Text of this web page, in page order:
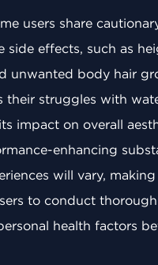
users share
side effects, such as
unwanted body hair
their struggles with
impact on overall
enhancing
will vary,
to conduct thorough
health factors